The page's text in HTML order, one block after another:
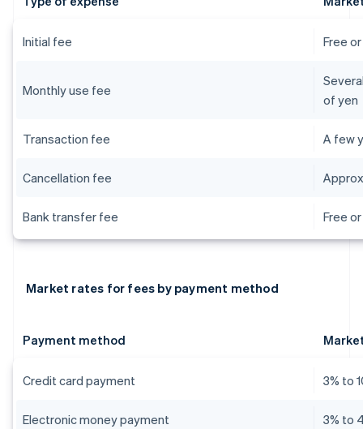
Initial fee Free
Monthly use fee
of yen
Transaction fee A few
Cancellation fee
Bank transfer fee Free
Market rates for fees by payment method
Payment method
Credit card payment 3% to
Electronic money payment 3% to